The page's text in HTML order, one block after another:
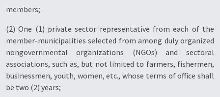
members;
(2) One (1) private sector representative from each of the
member-municipalities selected from among duly organized
nongovernmental organizations (NGOs) and sectoral
associations, such as, but not limited to farmers, fishermen,
businessmen, youth, women, etc., whose terms of office shall
be two (2) years;